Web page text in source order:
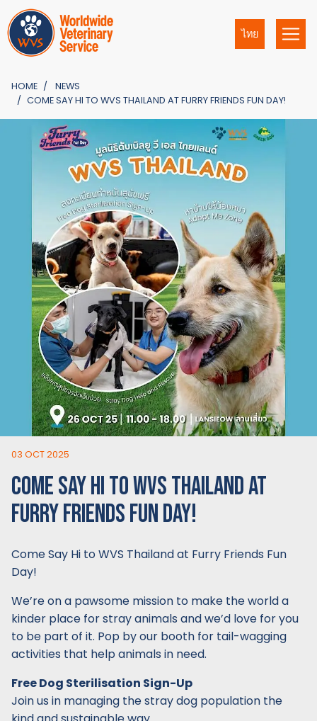
ไทย
HOME
NEWS
COME SAY HI TO WVS THAILAND AT FURRY FRIENDS FUN DAY!
03 OCT 2025
COME SAY HI TO WVS THAILAND AT
FURRY FRIENDS FUN DAY!
Come Say Hi to WVS Thailand at Furry Friends Fun
Day!
We’re on a pawsome mission to make the world a
kinder place for stray animals and we’d love for you
to be part of it. Pop by our booth for tail-wagging
activities that help animals in need.
Free Dog Sterilisation Sign-Up
Join us in managing the stray dog population the